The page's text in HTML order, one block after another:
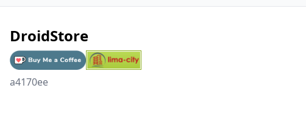
DroidStore
a4170ee